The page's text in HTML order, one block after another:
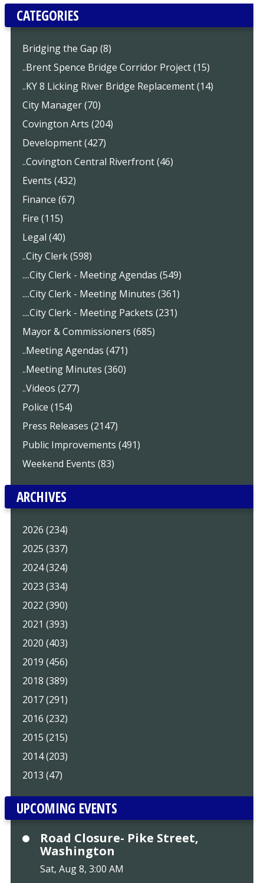
CATEGORIES
Bridging the Gap (8)
..Brent Spence Bridge Corridor Project (15)
..KY 8 Licking River Bridge Replacement (14)
City Manager (70)
Covington Arts (204)
Development (427)
..Covington Central Riverfront (46)
Events (432)
Finance (67)
Fire (115)
Legal (40)
..City Clerk (598)
....City Clerk - Meeting Agendas (549)
....City Clerk - Meeting Minutes (361)
....City Clerk - Meeting Packets (231)
Mayor & Commissioners (685)
..Meeting Agendas (471)
..Meeting Minutes (360)
..Videos (277)
Police (154)
Press Releases (2147)
Public Improvements (491)
Weekend Events (83)
ARCHIVES
2026 (234)
2025 (337)
2024 (324)
2023 (334)
2022 (390)
2021 (393)
2020 (403)
2019 (456)
2018 (389)
2017 (291)
2016 (232)
2015 (215)
2014 (203)
2013 (47)
UPCOMING EVENTS
Road Closure- Pike Street,
Washington
Sat, Aug 8, 3:00 AM